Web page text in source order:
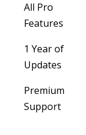
All Pro
Features
1 Year of
Updates
Premium
Support